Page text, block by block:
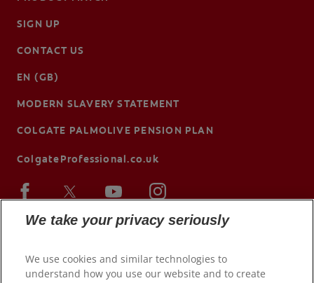
SIGN UP
CONTACT US
EN (GB)
MODERN SLAVERY STATEMENT
COLGATE PALMOLIVE PENSION PLAN
ColgateProfessional.co.uk
We take your privacy seriously
We use cookies and similar technologies to
understand how you use our website and to create